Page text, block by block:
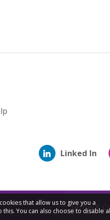
Linked In
Terms &
that allow us to give you a
this. You can also choose to disable